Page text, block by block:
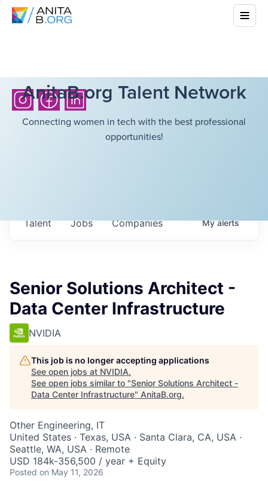
AnitaB.org Talent Network
Connecting women in tech with the best professional
opportunities!
Jobs Companies
Talent Myalerts
Senior Solutions Architect -
Data Center Infrastructure
NVIDIA
This job is no longer accepting applications
See open jobs at NVIDIA.
See open jobs similar to "Senior Solutions Architect -
Data Center Infrastructure" AnitaB.org.
Other Engineering, IT
United States · Texas, USA · Santa Clara, CA, USA ·
Seattle, WA, USA · Remote
USD 184k-356,500 / year + Equity
Posted on May 11, 2026